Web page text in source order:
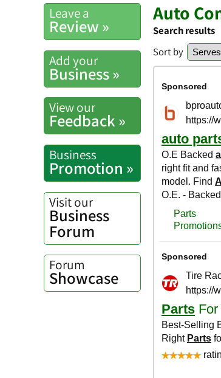
Leave a
Review »
Add your
Business »
View our
Feedback »
Business
Promotion »
Visit our
Business
Forum
Forum
Showcase
Auto
Search results
Sort by